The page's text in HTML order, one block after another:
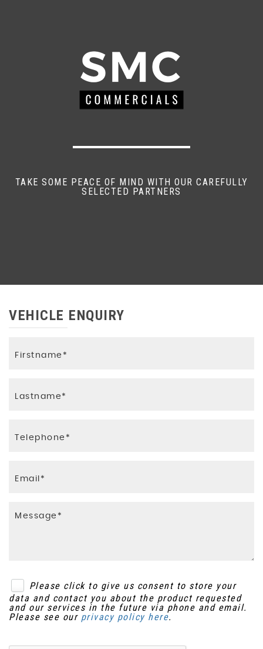
TAKE SOME PEACE OF MIND WITH OUR CAREFULLY
SELECTED PARTNERS
VEHICLE ENQUIRY
Please click to give us consent to store your
data and contact you about the product requested
and our services in the future via phone and email.
Please see our privacy policy here.